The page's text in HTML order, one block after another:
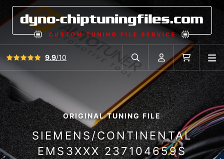
View all reviews9.9/10
Search in car database
Account Cart
ORIGINAL TUNING FILE
SIEMENS/CONTINENTAL
EMS3XXX 237104659S